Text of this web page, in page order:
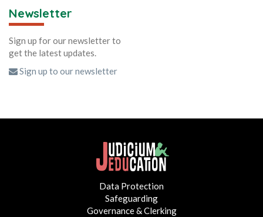
Newsletter
Sign up for our newsletter to
get the latest updates.
Sign up to our newsletter
Data Protection
Safeguarding
Governance & Clerking